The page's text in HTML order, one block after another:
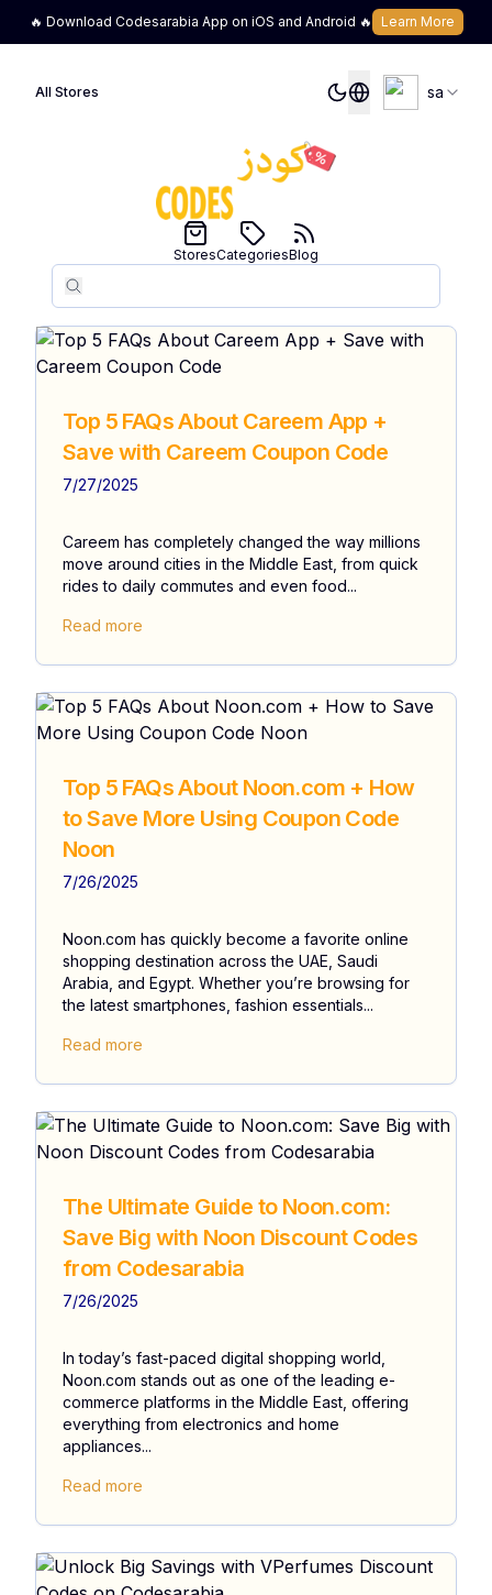
🔥 Download Codesarabia App on iOS and Android 🔥 Learn More
All Stores sa
Search
Search
StoresCategoriesBlog
Top 5 FAQs About Careem App +
Save with Careem Coupon Code
7/27/2025
Careem has completely changed the way millions
move around cities in the Middle East, from quick
rides to daily commutes and even food...
Read more
Top 5 FAQs About Noon.com + How
to Save More Using Coupon Code
Noon
7/26/2025
Noon.com has quickly become a favorite online
shopping destination across the UAE, Saudi
Arabia, and Egypt. Whether you’re browsing for
the latest smartphones, fashion essentials...
Read more
The Ultimate Guide to Noon.com:
Save Big with Noon Discount Codes
from Codesarabia
7/26/2025
In today’s fast-paced digital shopping world,
Noon.com stands out as one of the leading e-
commerce platforms in the Middle East, offering
everything from electronics and home
appliances...
Read more